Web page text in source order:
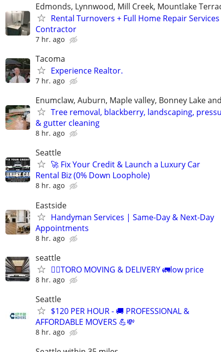
Edmonds, Lynnwood, Mill Creek, Mountlake
Rental Turnovers + Full Home Repair
Contractor
7 hr. ago
Tacoma
Experience Realtor.
7 hr. ago
Enumclaw, Auburn, Maple valley, Bonney Lake
Tree removal, blackberry, landscaping,
& gutter cleaning
8 hr. ago
Seattle
🚀 Fix Your Credit & Launch a Luxury Car
Rental Biz (0% Down Loophole)
8 hr. ago
Eastside
Handyman Services | Same-Day & Next-Day
Appointments
8 hr. ago
seattle
🙋‍♂️TORO MOVING & DELIVERY 🚛low price
8 hr. ago
Seattle
$120 PER HOUR - 🚚 PROFESSIONAL &
AFFORDABLE MOVERS 💪💸
8 hr. ago